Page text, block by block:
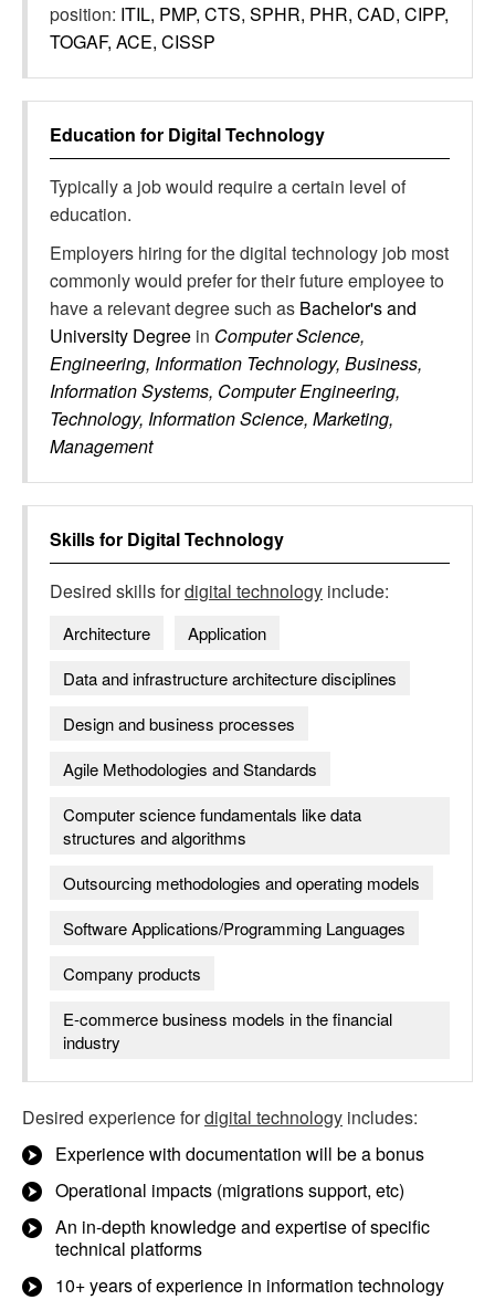
position: ITIL, PMP, CTS, SPHR, PHR, CAD, CIPP,
TOGAF, ACE, CISSP
Education for Digital Technology
Typically a job would require a certain level of
education.
Employers hiring for the digital technology job most
commonly would prefer for their future employee to
have a relevant degree such as Bachelor's and
University Degree in Computer Science,
Engineering, Information Technology, Business,
Information Systems, Computer Engineering,
Technology, Information Science, Marketing,
Management
Skills for Digital Technology
Desired skills fordigital technology include:
Architecture
Application
Data and infrastructure architecture disciplines
Design and business processes
Agile Methodologies and Standards
Computer science fundamentals like data
structures and algorithms
Outsourcing methodologies and operating models
Software Applications/Programming Languages
Company products
E-commerce business models in the financial
industry
Desired experience fordigital technology includes:
Experience with documentation will be a bonus
Operational impacts (migrations support, etc)
An in-depth knowledge and expertise of specific
technical platforms
10+ years of experience in information technology